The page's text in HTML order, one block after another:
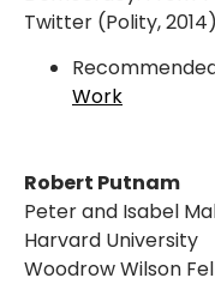
Twitter (Polity,
Work
Robert Putnam
Peter and Isabel
Harvard University
Woodrow Wilson